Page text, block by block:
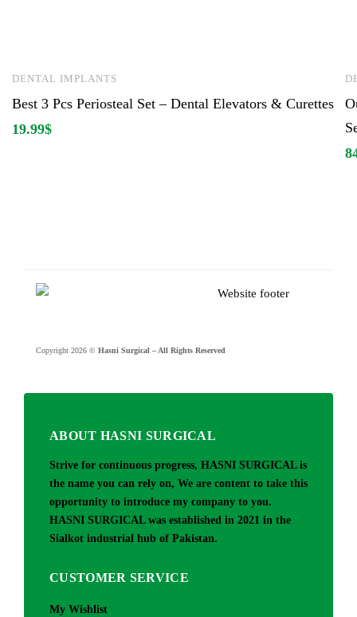
DENTAL IMPLANTS
Best 3 Pcs Periosteal Set – Dental Elevators & Curettes
19.99$
Copyright 2026 © Hasni Surgical – All Rights Reserved
ABOUT HASNI SURGICAL
Strive for continuous progress, HASNI SURGICAL is
the name you can rely on, We are content to take this
opportunity to introduce my company to you.
HASNI SURGICAL was established in 2021 in the
Sialkot industrial hub of Pakistan.
CUSTOMER SERVICE
My Wishlist